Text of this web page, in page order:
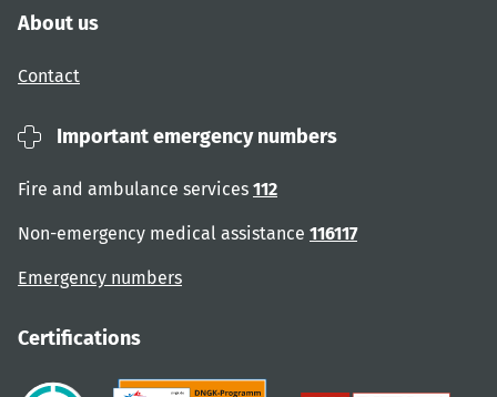
About us
Contact
Important emergency numbers
Fire and ambulance services 112
Non-emergency medical assistance 116117
Emergency numbers
Certifications